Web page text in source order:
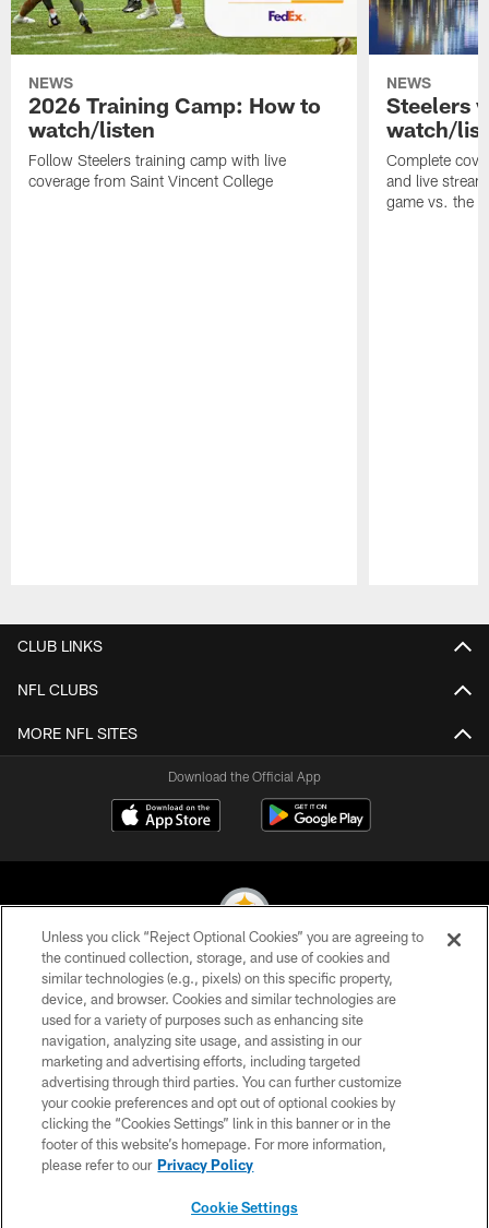
NEWS
2026 Training Camp: How to
watch/listen
Follow Steelers training camp with live
coverage from Saint Vincent College
NEWS
Steelers
watch/
Complete
and live
game vs. the
CLUB LINKS
NFL CLUBS
MORE NFL SITES
Download the Official App
© 2026 Pittsburgh Steelers. All Rights Reserved
PRIVACY POLICY
TERMS OF USE
ACCESSIBILITY
CONTACT US
SITE MAP
Unless you click “Reject Optional Cookies” you are agreeing to
the continued collection, storage, and use of cookies and
similar technologies (e.g., pixels) on this specific property,
device, and browser. Cookies and similar technologies are
used for a variety of purposes such as enhancing site
navigation, analyzing site usage, and assisting in our
marketing and advertising efforts, including targeted
advertising through third parties. You can further customize
your cookie preferences and opt out of optional cookies by
clicking the “Cookies Settings” link in this banner or in the
footer of this website’s homepage. For more information,
please refer to our Privacy Policy
Cookie Settings